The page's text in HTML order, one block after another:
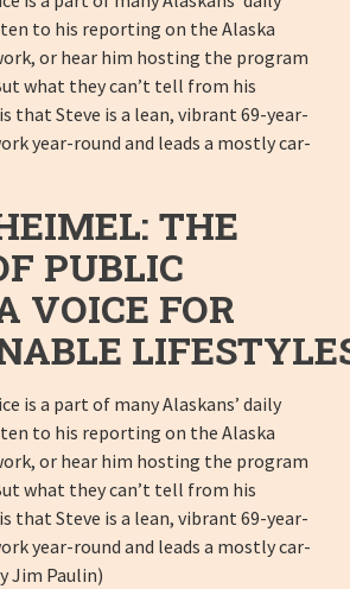
to his reporting on the Alaska
or hear him hosting the program
what they can’t tell from his
that Steve is a lean, vibrant 69-year-
year-round and leads a mostly car-
THE
PUBLIC
VOICE FOR
is a part of many Alaskans’ daily
to his reporting on the Alaska
or hear him hosting the program
what they can’t tell from his
that Steve is a lean, vibrant 69-year-
year-round and leads a mostly car-
Jim Paulin)